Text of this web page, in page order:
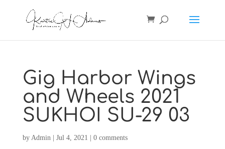
Gig Harbor Wings
and Wheels 2021
SUKHOI SU-29 03
by Admin| Jul 4, 2021 0 comments